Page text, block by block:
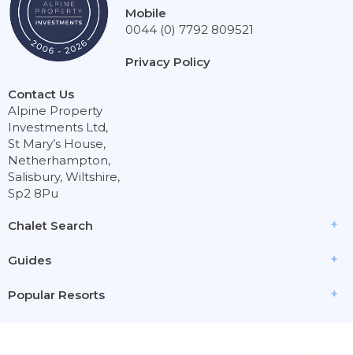
Chalet Search
Guides
Popular Resorts
Contact Us
Alpine Property
Investments Ltd,
St Mary’s House,
Netherhampton,
Salisbury, Wiltshire,
Sp2 8Pu
Mobile
0044 (0) 7792 809521
Privacy Policy